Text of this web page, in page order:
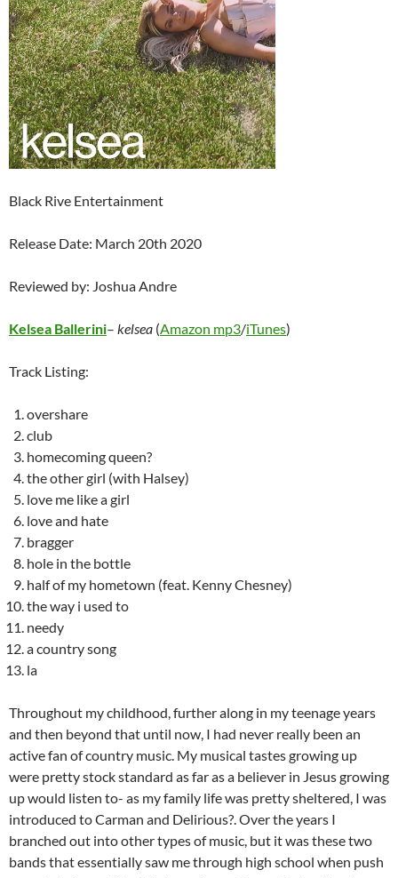
Black Rive Entertainment
Release Date: March 20th 2020
Reviewed by: Joshua Andre
Kelsea Ballerini– kelsea (Amazon mp3/iTunes)
Track Listing:
overshare
club
homecoming queen?
the other girl (with Halsey)
love me like a girl
love and hate
bragger
hole in the bottle
half of my hometown (feat. Kenny Chesney)
the way i used to
needy
a country song
la
Throughout my childhood, further along in my teenage years
and then beyond that until now, I had never really been an
active fan of country music. My musical tastes growing up
were pretty stock standard as far as a believer in Jesus growing
up would listen to- as my family life was pretty sheltered, I was
introduced to Carman and Delirious?. Over the years I
branched out into other types of music, but it was these two
bands that essentially saw me through high school when push